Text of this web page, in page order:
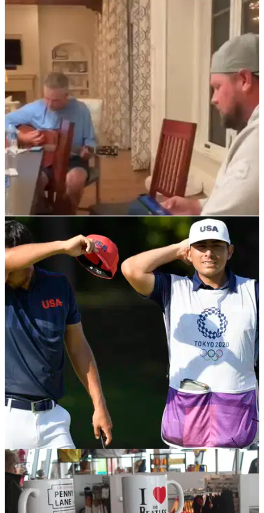
PGA TOUR 26/05/22
WATCH: PGA Tour pro and caddie smash
cover of classic country song
Kevin Streelman and JT Poston's caddie Aaron Flener
combined to cover a country song by Garth Brooks.
PGA TOUR 01/08/21
Should golf caddies also receive a gold medal
at the Olympic Games?
GolfMagic posed a question to golf fans as to&nbsp;whether